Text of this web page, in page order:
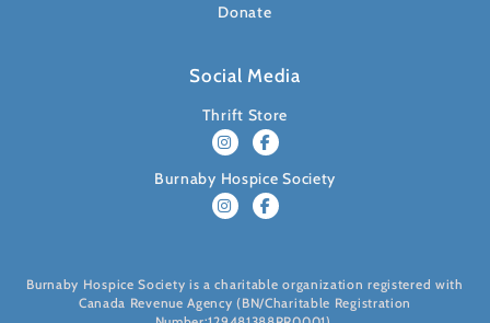
Donate
Social Media
Thrift Store
Burnaby Hospice Society
Burnaby Hospice Society is a charitable organization registered with
Canada Revenue Agency (BN/Charitable Registration